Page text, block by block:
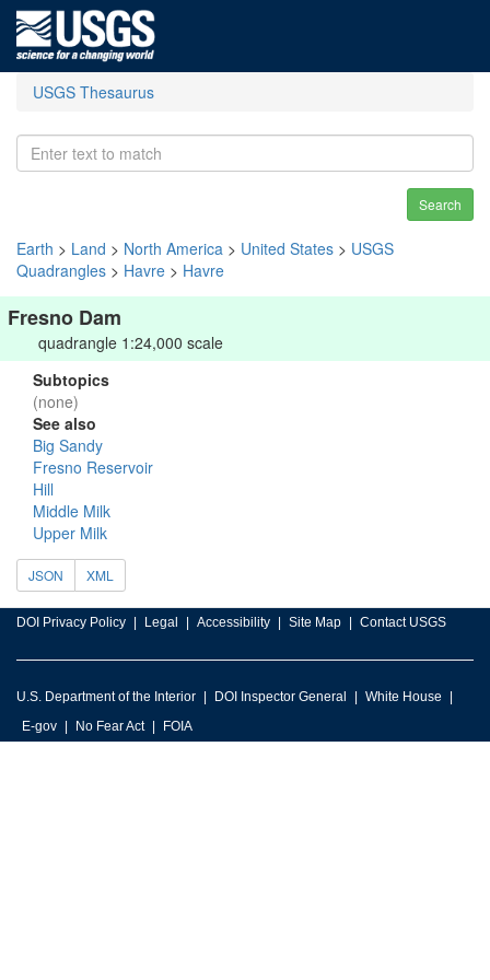
USGS Thesaurus
Search
Earth > Land > North America > United States > USGS
Quadrangles > Havre > Havre
Fresno Dam
quadrangle 1:24,000 scale
Subtopics
(none)
See also
Big Sandy
Fresno Reservoir
Hill
Middle Milk
Upper Milk
JSON XML
DOI Privacy Policy Legal Accessibility Site Map Contact USGS
U.S. Department of the Interior DOI Inspector General
White House
E-gov
No Fear Act FOIA